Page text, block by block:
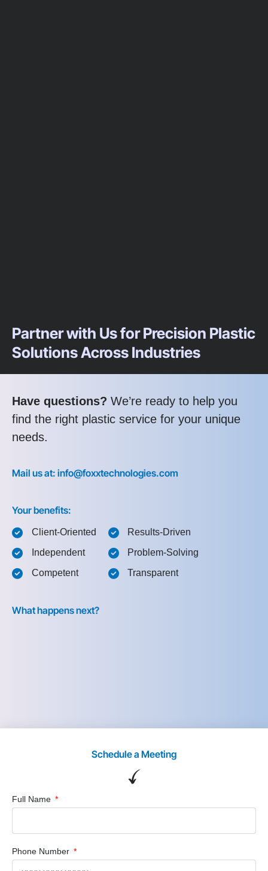
Partner with Us for Precision Plastic
Solutions Across Industries
Have questions? We’re ready to help you
find the right plastic service for your unique
needs.
Mail us at: info@foxxtechnologies.com
Your benefits:
Client-Oriented
Independent
Competent
Results-Driven
Problem-Solving
Transparent
What happens next?
Schedule a Meeting
Full Name
Phone Number